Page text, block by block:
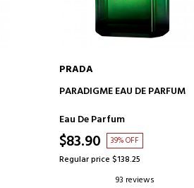
ADD TO CART
PRADA
PARADIGME EAU DE PARFUM
Eau De Parfum
$83.90 39% OFF
Regular price $138.25
93 reviews